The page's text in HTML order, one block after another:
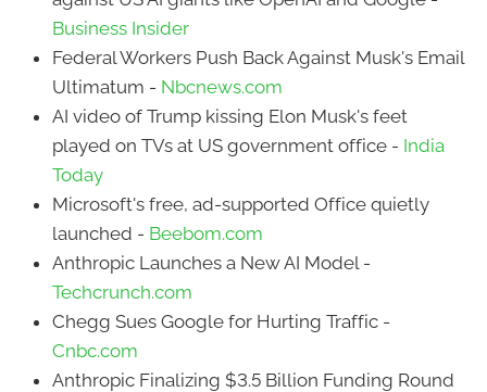
Business Insider
Federal Workers Push Back Against Musk's Email
Ultimatum - Nbcnews.com
AI video of Trump kissing Elon Musk's feet
played on TVs at US government office - India
Today
Microsoft's free, ad-supported Office quietly
launched - Beebom.com
Anthropic Launches a New AI Model -
Techcrunch.com
Chegg Sues Google for Hurting Traffic -
Cnbc.com
Anthropic Finalizing $3.5 Billion Funding Round